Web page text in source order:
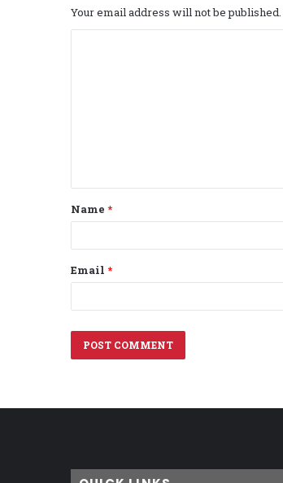
Your email address will not be published.
t
*
Name *
Email *